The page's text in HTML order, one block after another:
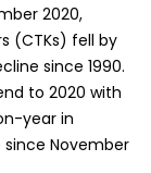
2020,
(CTKs) fell by
since 1990.
to 2020 with
year in
November